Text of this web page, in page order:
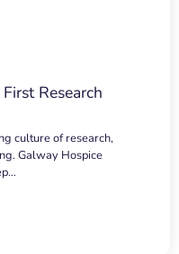
Research
culture of research,
Galway Hospice